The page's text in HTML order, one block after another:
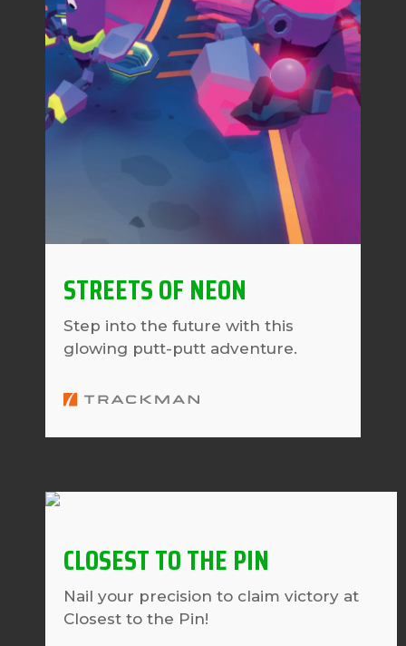
STREETS OF NEON
Step into the future with this
glowing putt-putt adventure.
CLOSEST TO THE PIN
Nail your precision to claim victory at
Closest to the Pin!